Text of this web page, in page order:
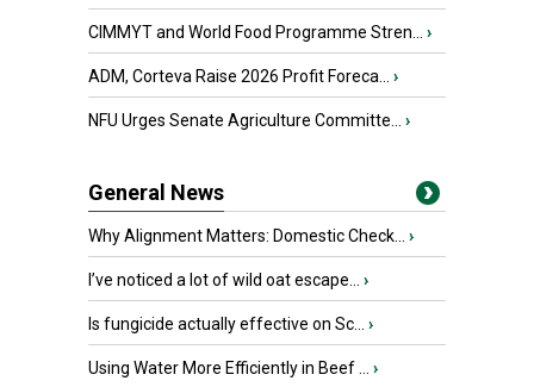
CIMMYT and World Food Programme Stren... ›
ADM, Corteva Raise 2026 Profit Foreca... ›
NFU Urges Senate Agriculture Committe... ›
General News
Why Alignment Matters: Domestic Check... ›
I’ve noticed a lot of wild oat escape... ›
Is fungicide actually effective on Sc... ›
Using Water More Efficiently in Beef ... ›